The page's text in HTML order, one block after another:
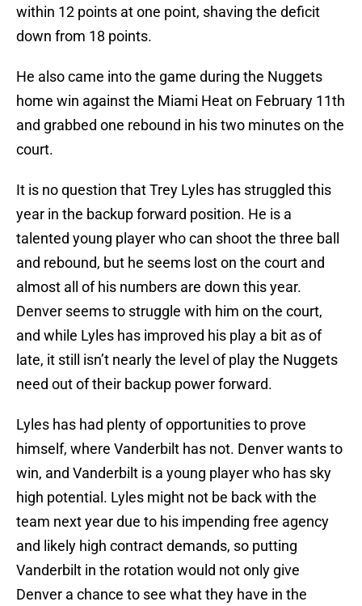
within 12 points at one point, shaving the deficit
down from 18 points.
He also came into the game during the Nuggets
home win against the Miami Heat on February 11th
and grabbed one rebound in his two minutes on the
court.
It is no question that Trey Lyles has struggled this
year in the backup forward position. He is a
talented young player who can shoot the three ball
and rebound, but he seems lost on the court and
almost all of his numbers are down this year.
Denver seems to struggle with him on the court,
and while Lyles has improved his play a bit as of
late, it still isn’t nearly the level of play the Nuggets
need out of their backup power forward.
Lyles has had plenty of opportunities to prove
himself, where Vanderbilt has not. Denver wants to
win, and Vanderbilt is a young player who has sky
high potential. Lyles might not be back with the
team next year due to his impending free agency
and likely high contract demands, so putting
Vanderbilt in the rotation would not only give
Denver a chance to see what they have in the